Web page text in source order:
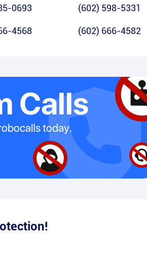
0693 (602) 598-5331
4568 (602) 666-4582